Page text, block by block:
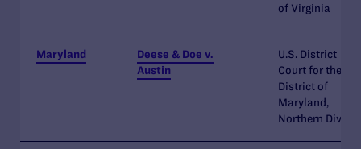
of Virginia
Maryland
Deese & Doe v.
Austin
U.S. District
Court for the
District of
Maryland,
Northern